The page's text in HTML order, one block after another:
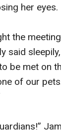
her eyes.
the
said
be met on
of our